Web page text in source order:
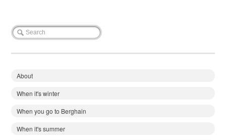
About
When it's winter
When you go to Berghain
When it's summer